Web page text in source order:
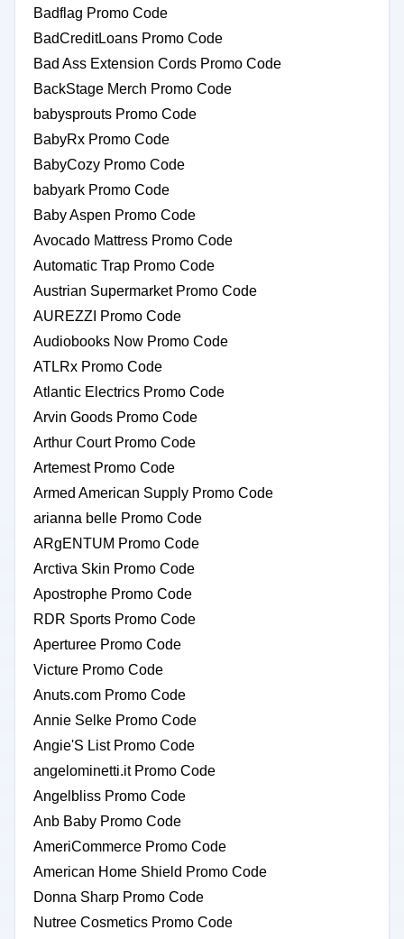
Badflag Promo Code
BadCreditLoans Promo Code
Bad Ass Extension Cords Promo Code
BackStage Merch Promo Code
babysprouts Promo Code
BabyRx Promo Code
BabyCozy Promo Code
babyark Promo Code
Baby Aspen Promo Code
Avocado Mattress Promo Code
Automatic Trap Promo Code
Austrian Supermarket Promo Code
AUREZZI Promo Code
Audiobooks Now Promo Code
ATLRx Promo Code
Atlantic Electrics Promo Code
Arvin Goods Promo Code
Arthur Court Promo Code
Artemest Promo Code
Armed American Supply Promo Code
arianna belle Promo Code
ARgENTUM Promo Code
Arctiva Skin Promo Code
Apostrophe Promo Code
RDR Sports Promo Code
Aperturee Promo Code
Victure Promo Code
Anuts.com Promo Code
Annie Selke Promo Code
Angie'S List Promo Code
angelominetti.it Promo Code
Angelbliss Promo Code
Anb Baby Promo Code
AmeriCommerce Promo Code
American Home Shield Promo Code
Donna Sharp Promo Code
Nutree Cosmetics Promo Code